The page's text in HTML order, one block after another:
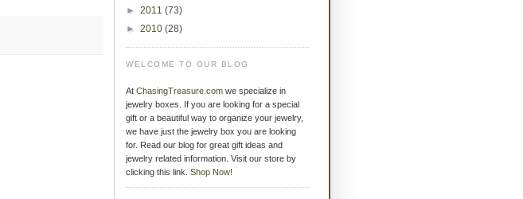
► 2011 (73)
► 2010 (28)
WELCOME TO OUR BLOG
At ChasingTreasure.com we specialize in
jewelry boxes. If you are looking for a special
gift or a beautiful way to organize your jewelry,
we have just the jewelry box you are looking
for. Read our blog for great gift ideas and
jewelry related information. Visit our store by
clicking this link. Shop Now!